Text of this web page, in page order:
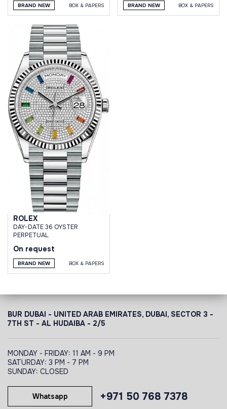
BRAND NEW BOX & PAPERS BRAND NEW BOX & PAPERS
ROLEX
DAY-DATE 36 OYSTER
PERPETUAL
On request
BRAND NEW BOX & PAPERS
BUR DUBAI - UNITED ARAB EMIRATES, DUBAI, SECTOR 3 -
7TH ST - AL HUDAIBA - 2/5
MONDAY - FRIDAY: 11 AM - 9 PM
SATURDAY: 3 PM - 7 PM
SUNDAY: CLOSED
+971 50 768 7378
Whatsapp